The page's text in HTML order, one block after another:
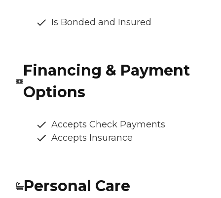
Is Bonded and Insured
Financing & Payment
Options
Accepts Check Payments
Accepts Insurance
Personal Care